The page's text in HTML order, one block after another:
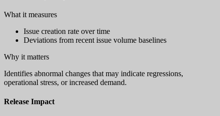
What it measures
Issue creation rate over time
Deviations from recent issue volume baselines
Why it matters
Identifies abnormal changes that may indicate regressions,
operational stress, or increased demand.
Release Impact